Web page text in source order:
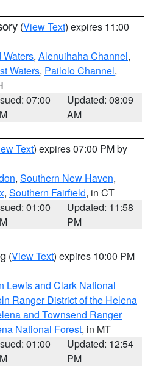
(View Text) expires 11:00
Waters, Alenuihaha Channel,
Waters, Pailolo Channel,
07:00
Updated: 08:09
AM
Text) expires 07:00 PM by
, Southern New Haven,
, Southern Fairfield, in CT
01:00
Updated: 11:58
PM
(View Text) expires 10:00 PM
Lewis and Clark National
Ranger District of the Helena
and Townsend Ranger
National Forest, in MT
01:00
Updated: 12:54
PM